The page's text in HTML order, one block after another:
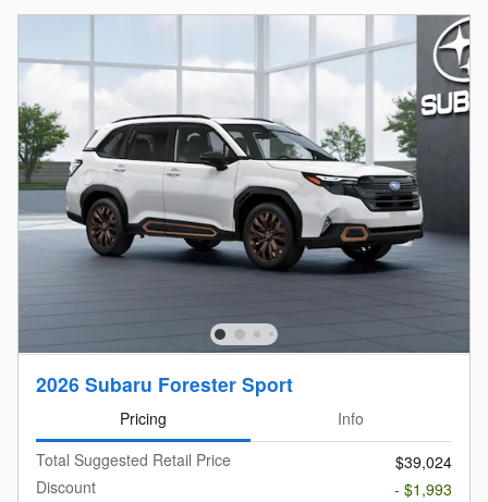
2026 Subaru Forester Sport
Pricing
Info
Total Suggested Retail Price
$39,024
Discount
- $1,993